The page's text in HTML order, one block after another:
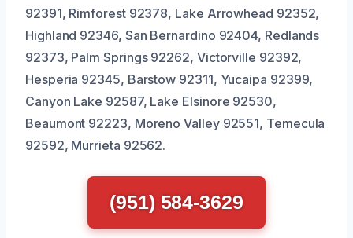
92391, Rimforest 92378, Lake Arrowhead 92352,
Highland 92346, San Bernardino 92404, Redlands
92373, Palm Springs 92262, Victorville 92392,
Hesperia 92345, Barstow 92311, Yucaipa 92399,
Canyon Lake 92587, Lake Elsinore 92530,
Beaumont 92223, Moreno Valley 92551, Temecula
92592, Murrieta 92562.
(951) 584-3629